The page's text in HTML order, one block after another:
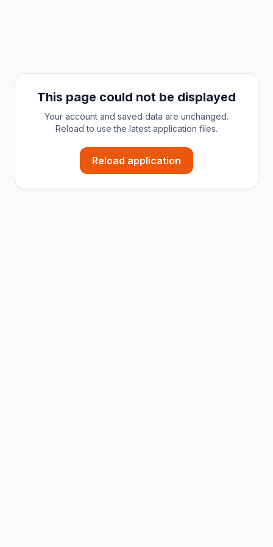
This page could not be displayed
Your account and saved data are unchanged.
Reload to use the latest application files.
Reload application